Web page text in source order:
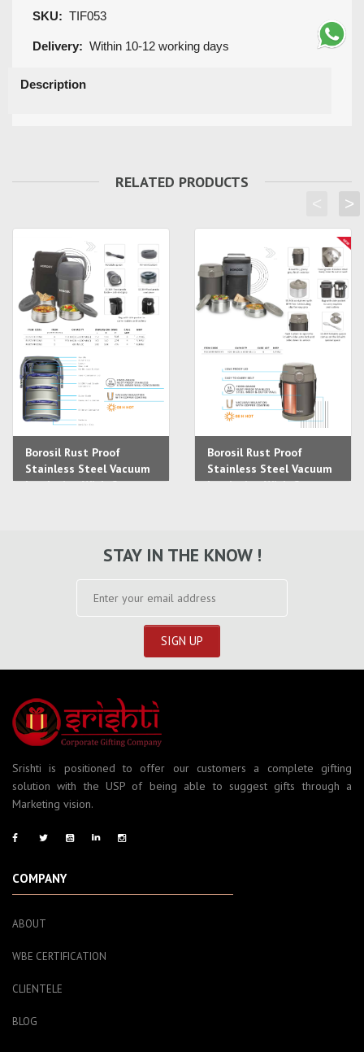
SKU: TIF053
Delivery: Within 10-12 working days
Description
RELATED PRODUCTS
Borosil Rust Proof
Stainless Steel Vacuum
Insulation With Copper
Borosil Rust Proof
Stainless Steel Vacuum
Insulation With Copper
>
STAY IN THE KNOW !
Srishti is positioned to offer our customers a complete gifting
solution with the USP of being able to suggest gifts through a
Marketing vision.
COMPANY
ABOUT
WBE CERTIFICATION
CLIENTELE
BLOG